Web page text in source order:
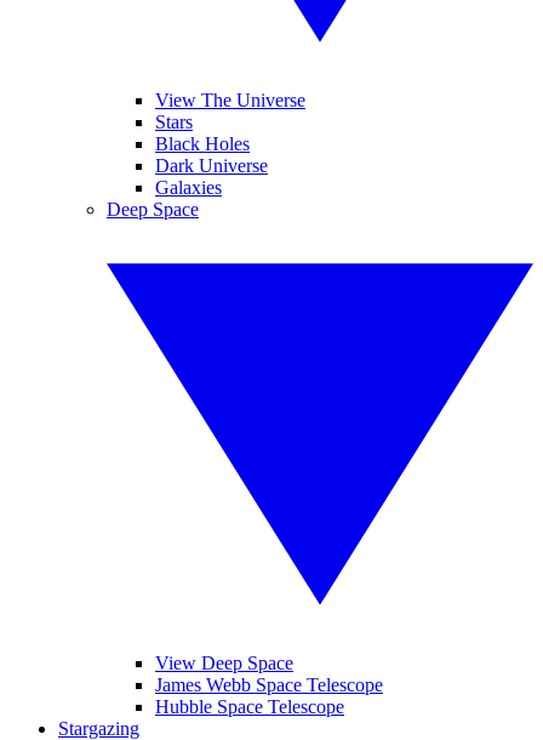
View The Universe
Stars
Black Holes
Dark Universe
Galaxies
Deep Space
View Deep Space
James Webb Space Telescope
Hubble Space Telescope
Stargazing